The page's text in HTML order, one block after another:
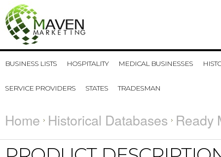
BUSINESS LISTS HOSPITALITY MEDICAL BUSINESSES
SERVICE PROVIDERS STATES TRADESMAN
Home Historical Databases Ready